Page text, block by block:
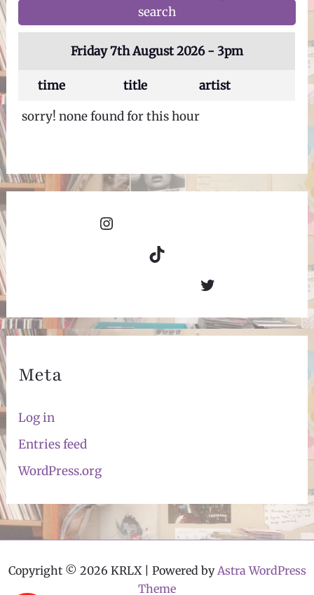
Friday 7th August 2026 - 3pm
time title
artist
sorry! none found for this hour
Instagram
TikTok
Twitter
Meta
Log in
Entries feed
WordPress.org
Copyright © 2026 KRLX | Powered byAstra WordPress
Theme